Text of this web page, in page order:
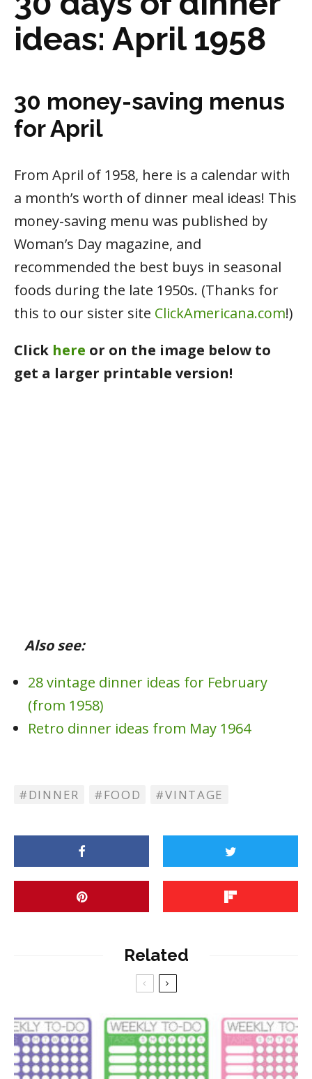
ideas: April 1958
30 money-saving menus
for April
From April of 1958, here is a calendar with
a month’s worth of dinner meal ideas! This
money-saving menu was published by
Woman’s Day magazine, and
recommended the best buys in seasonal
foods during the late 1950s. (Thanks for
this to our sister site ClickAmericana.com!)
Click here or on the image below to
get a larger printable version!
Also see:
28 vintage dinner ideas for February
(from 1958)
Retro dinner ideas from May 1964
DINNER FOOD VINTAGE
Related